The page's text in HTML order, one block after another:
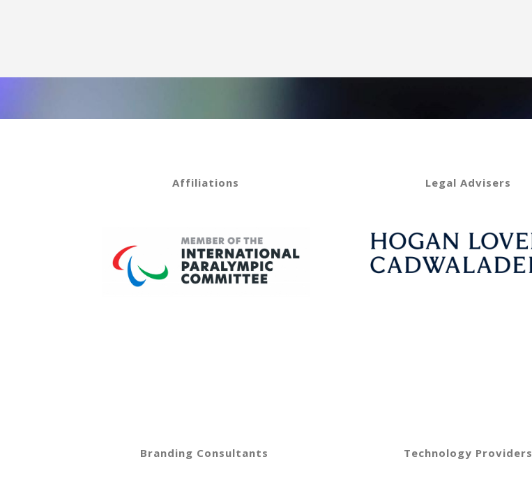
Affiliations Legal Advisers
Branding Consultants Technology Providers